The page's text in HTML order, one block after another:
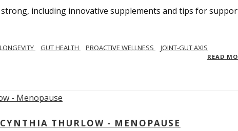
including innovative supplements and tips for
LONGEVITY GUT HEALTH PROACTIVE WELLNESS JOINT-GUT AXIS
READ
THURLOW - MENOPAUSE